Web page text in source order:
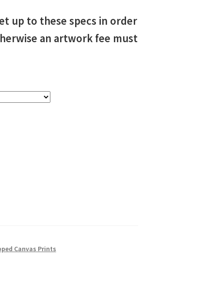
up to these specs in order
an artwork fee must
Canvas Prints